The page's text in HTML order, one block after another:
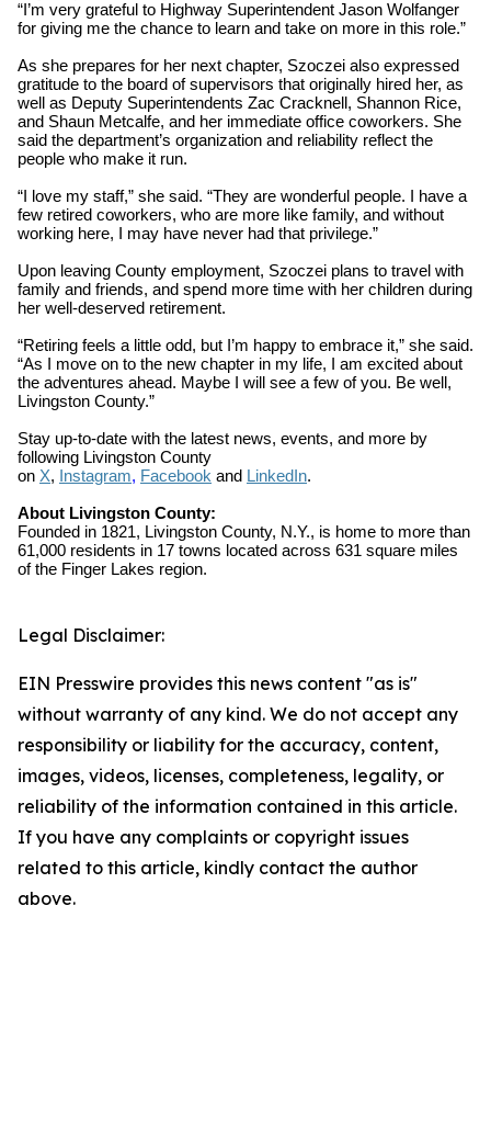
“I’m very grateful to Highway Superintendent Jason Wolfanger
for giving me the chance to learn and take on more in this role.”
As she prepares for her next chapter, Szoczei also expressed
gratitude to the board of supervisors that originally hired her, as
well as Deputy Superintendents Zac Cracknell, Shannon Rice,
and Shaun Metcalfe, and her immediate office coworkers. She
said the department’s organization and reliability reflect the
people who make it run.
“I love my staff,” she said. “They are wonderful people. I have a
few retired coworkers, who are more like family, and without
working here, I may have never had that privilege.”
Upon leaving County employment, Szoczei plans to travel with
family and friends, and spend more time with her children during
her well-deserved retirement.
“Retiring feels a little odd, but I’m happy to embrace it,” she said.
“As I move on to the new chapter in my life, I am excited about
the adventures ahead. Maybe I will see a few of you. Be well,
Livingston County.”
Stay up-to-date with the latest news, events, and more by
following Livingston County
on X, Instagram, Facebook and LinkedIn.
About Livingston County:
Founded in 1821, Livingston County, N.Y., is home to more than
61,000 residents in 17 towns located across 631 square miles
of the Finger Lakes region.
Legal Disclaimer:
EIN Presswire provides this news content "as is"
without warranty of any kind. We do not accept any
responsibility or liability for the accuracy, content,
images, videos, licenses, completeness, legality, or
reliability of the information contained in this article.
If you have any complaints or copyright issues
related to this article, kindly contact the author
above.